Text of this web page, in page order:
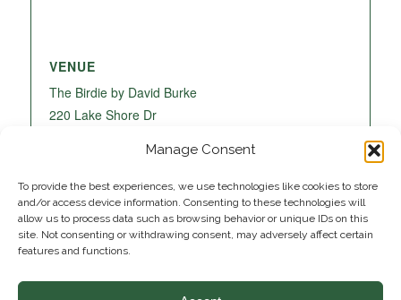
Manage Consent
To provide the best experiences, we use technologies like cookies to store
and/or access device information. Consenting to these technologies will
allow us to process data such as browsing behavior or unique IDs on this
site. Not consenting or withdrawing consent, may adversely affect certain
features and functions.
VENUE
The Birdie by David Burke
220 Lake Shore Dr